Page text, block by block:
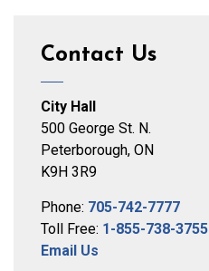
Contact Us
City Hall
500 George St. N.
Peterborough, ON
K9H 3R9
Phone: 705-742-7777
Toll Free: 1-855-738-3755
Email Us